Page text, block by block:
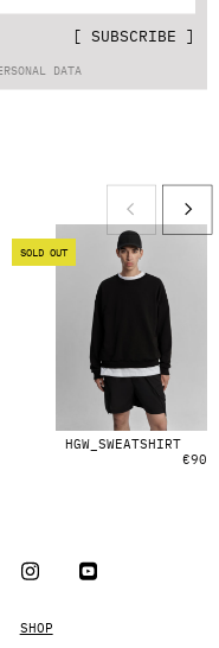
SOLD OUT
HGW_SWEATSHIRT
€90
SHOP
[ SUBSCRIBE ]
DATA